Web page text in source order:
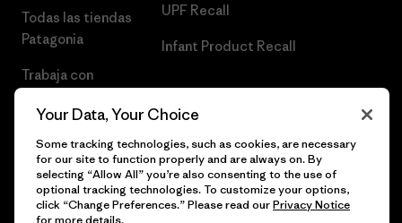
Todas las tiendas
Patagonia
Trabaja con
UPF Recall
Infant Product Recall
© 2026 Patagonia, Inc. Todos los derechos reservados.
Your Data, Your Choice
Some tracking technologies, such as cookies, are necessary
for our site to function properly and are always on. By
selecting “Allow All” you’re also consenting to the use of
optional tracking technologies. To customize your options,
click “Change Preferences.” Please read ourPrivacy Notice
for more details.